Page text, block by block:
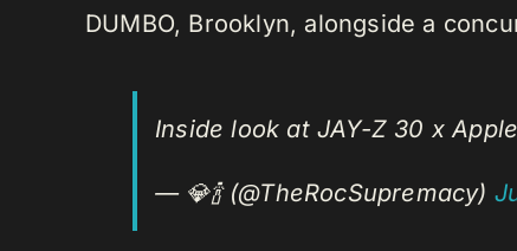
DUMBO, Brooklyn, alongside a
Inside look at JAY-Z 30 x
— 💎🍾 (@TheRocSupremacy)